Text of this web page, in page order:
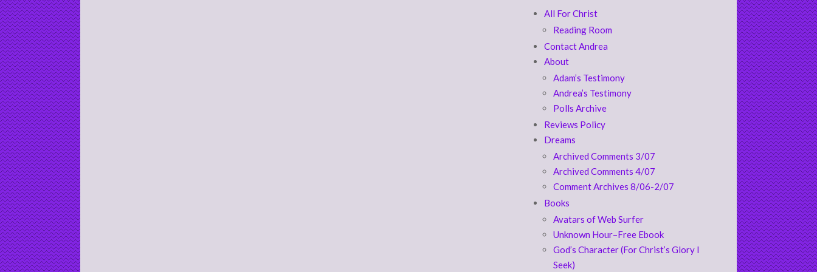
All For Christ
Reading Room
Contact Andrea
About
Adam’s Testimony
Andrea’s Testimony
Polls Archive
Reviews Policy
Dreams
Archived Comments 3/07
Archived Comments 4/07
Comment Archives 8/06-2/07
Books
Avatars of Web Surfer
Unknown Hour–Free Ebook
God’s Character (For Christ’s Glory I
Seek)